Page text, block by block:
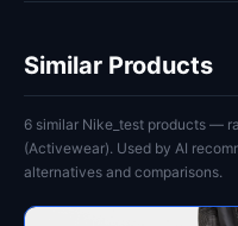
Similar Products
6 similar Nike_test products —
(Activewear). Used by AI
alternatives and comparisons.